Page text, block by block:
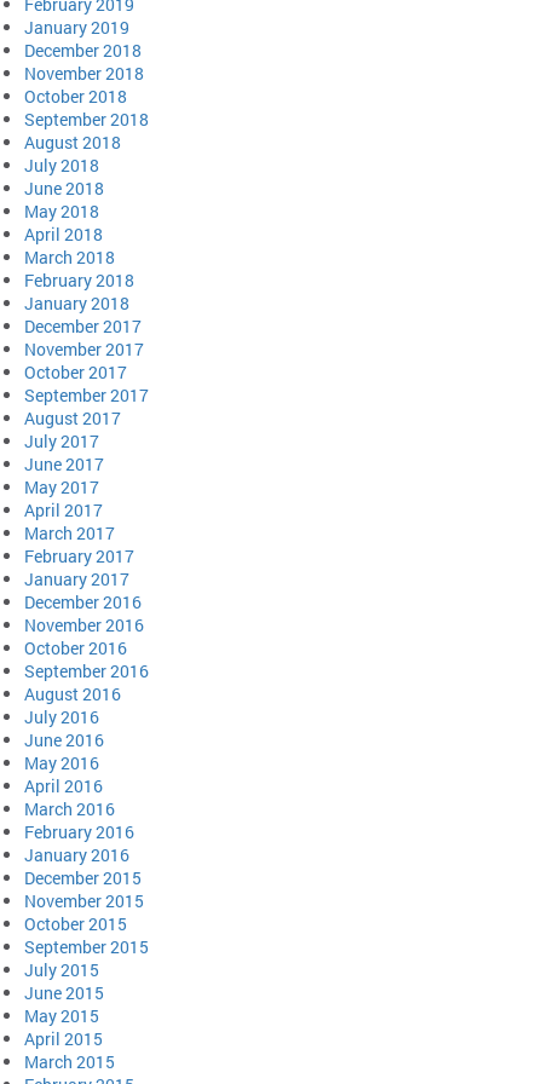
February 2019
January 2019
December 2018
November 2018
October 2018
September 2018
August 2018
July 2018
June 2018
May 2018
April 2018
March 2018
February 2018
January 2018
December 2017
November 2017
October 2017
September 2017
August 2017
July 2017
June 2017
May 2017
April 2017
March 2017
February 2017
January 2017
December 2016
November 2016
October 2016
September 2016
August 2016
July 2016
June 2016
May 2016
April 2016
March 2016
February 2016
January 2016
December 2015
November 2015
October 2015
September 2015
July 2015
June 2015
May 2015
April 2015
March 2015